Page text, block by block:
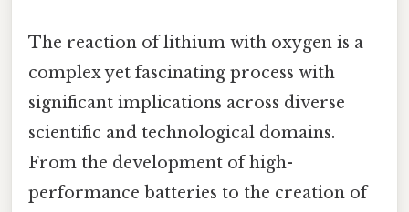
The reaction of lithium with oxygen is a
complex yet fascinating process with
significant implications across diverse
scientific and technological domains.
From the development of high-
performance batteries to the creation of